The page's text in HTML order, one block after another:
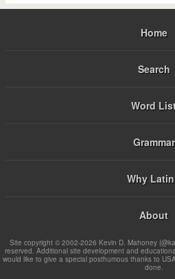
Home
Search
Word
Grammar
Why
About
Site copyright © 2002-2026 Kevin D. Mahoney
reserved. Additional site development and
would like to give a special posthumous thanks to
done.